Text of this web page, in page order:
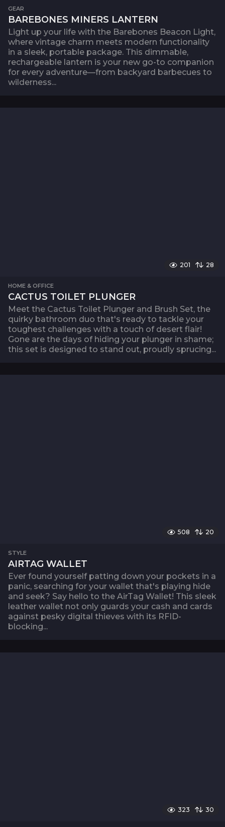
GEAR
BAREBONES MINERS LANTERN
Light up your life with the Barebones Beacon Light,
where vintage charm meets modern functionality
in a sleek, portable package. This dimmable,
rechargeable lantern is your new go-to companion
for every adventure—from backyard barbecues to
wilderness...
201 28
HOME & OFFICE
CACTUS TOILET PLUNGER
Meet the Cactus Toilet Plunger and Brush Set, the
quirky bathroom duo that's ready to tackle your
toughest challenges with a touch of desert flair!
Gone are the days of hiding your plunger in shame;
this set is designed to stand out, proudly sprucing...
508 20
STYLE
AIRTAG WALLET
Ever found yourself patting down your pockets in a
panic, searching for your wallet that's playing hide
and seek? Say hello to the AirTag Wallet! This sleek
leather wallet not only guards your cash and cards
against pesky digital thieves with its RFID-
blocking...
323 30